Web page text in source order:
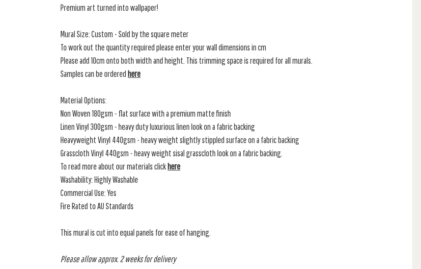
Premium art turned into wallpaper!
Mural Size: Custom - Sold by the square meter
To work out the quantity required please enter your wall dimensions in cm
Please add 10cm onto both width and height. This trimming space is required for all murals.
Samples can be ordered here
Material Options:
Non Woven 180gsm - flat surface with a premium matte finish
Linen Vinyl 300gsm - heavy duty luxurious linen look on a fabric backing
Heavyweight Vinyl 440gsm - heavy weight slightly stippled surface on a fabric backing
Grasscloth Vinyl 440gsm - heavy weight sisal grasscloth look on a fabric backing.
To read more about our materials clickhere
Washability: Highly Washable
Commercial Use: Yes
Fire Rated to AU Standards
This mural is cut into equal panels for ease of hanging.
Please allow approx. 2 weeks for delivery